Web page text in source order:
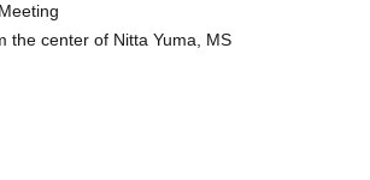
the center of Nitta Yuma, MS